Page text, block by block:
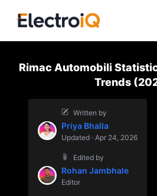
i
Rimac Automobili
Trends
Written by
Priya Bhalla
Updated · Apr 24, 2026
Edited by
Rohan Jambhale
Editor